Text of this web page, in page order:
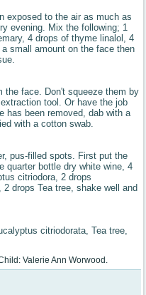
exposed to the air as much as
evening. Mix the following; 1
4 drops of thyme linalol, 4
small amount on the face then
the face. Don't squeeze them by
tool. Or have the job
has been removed, dab with a
with a cotton swab.
pus-filled spots. First put the
quarter bottle dry white wine, 4
citriodora, 2 drops
drops Tea tree, shake well and
citriodorata, Tea tree,
Valerie Ann Worwood.